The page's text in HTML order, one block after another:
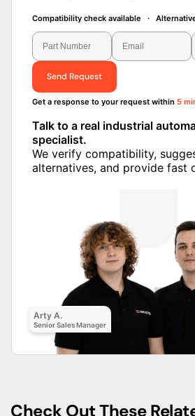
Compatibility check available ·
Send Request
Get a response to your request within 5
Talk to a real industrial
specialist.
We verify compatibility,
alternatives, and provide fast
Arty A.
Senior Sales Manager
Check Out These